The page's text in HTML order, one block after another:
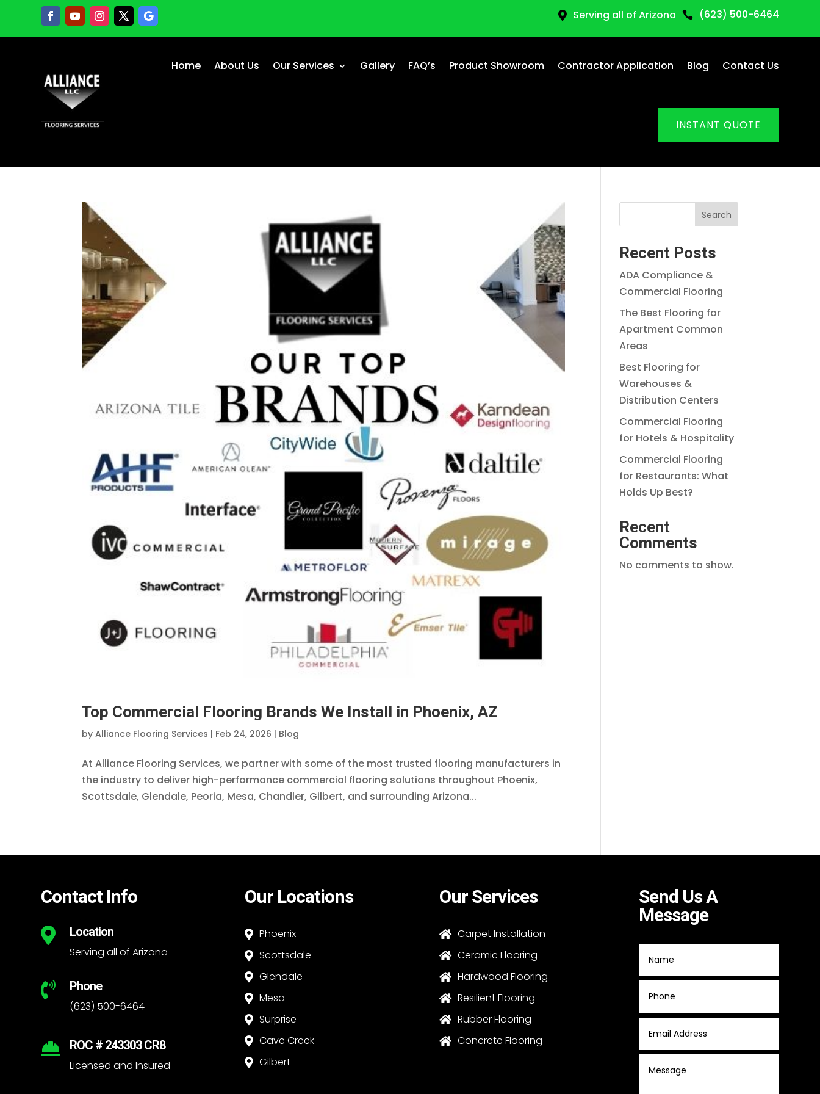
 Serving all of Arizona  (623) 500-6464
Home About Us Our Services Gallery FAQ’s Product Showroom Contractor Application Blog Contact Us
INSTANT QUOTE
Top Commercial Flooring Brands We Install in Phoenix, AZ
byAlliance Flooring Services | Feb 24, 2026 | Blog
At Alliance Flooring Services, we partner with some of the most trusted flooring manufacturers in
the industry to deliver high-performance commercial flooring solutions throughout Phoenix,
Scottsdale, Glendale, Peoria, Mesa, Chandler, Gilbert, and surrounding Arizona...
Search
Recent Posts
ADA Compliance &
Commercial Flooring
The Best Flooring for
Apartment Common
Areas
Best Flooring for
Warehouses &
Distribution Centers
Commercial Flooring
for Hotels & Hospitality
Commercial Flooring
for Restaurants: What
Holds Up Best?
Recent
Comments
No comments to show.
Contact Info
 Location
Serving all of Arizona
 Phone
(623) 500-6464
 ROC # 243303 CR8
Licensed and Insured
Our Locations
 Phoenix
 Scottsdale
 Glendale
 Mesa
 Surprise
 Cave Creek
 Gilbert
Our Services
 Carpet Installation
 Ceramic Flooring
 Hardwood Flooring
 Resilient Flooring
 Rubber Flooring
 Concrete Flooring
Send Us A
Message